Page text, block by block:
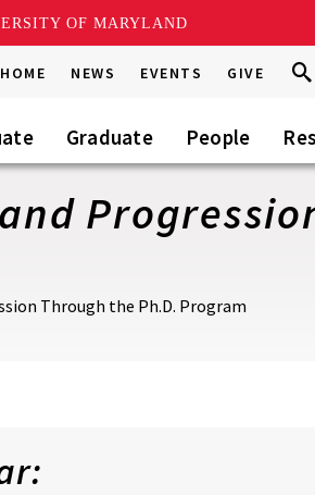
OF MARYLAND
HOME NEWS EVENTS GIVE
this
Go
Graduate People
Through the Ph.D. Program